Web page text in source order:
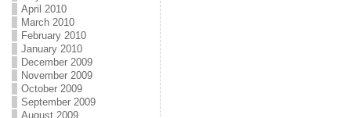
April 2010
March 2010
February 2010
January 2010
December 2009
November 2009
October 2009
September 2009
August 2009